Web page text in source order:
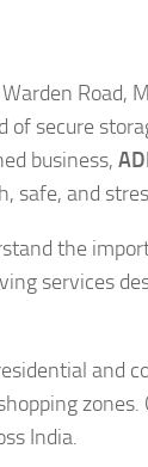
Road,
of secure
business,
safe, and
the
services
and
zones.
India.